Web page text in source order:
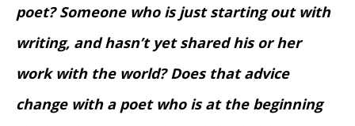
poet? Someone who is just starting out with
writing, and hasn’t yet shared his or her
work with the world? Does that advice
change with a poet who is at the beginning